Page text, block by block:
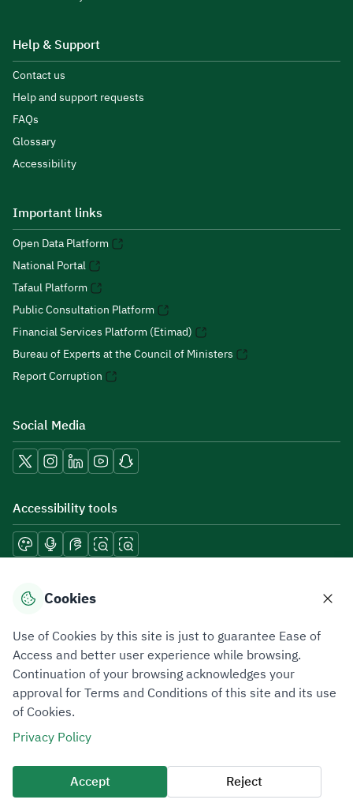
Help & Support
Contact us
Help and support requests
FAQs
Glossary
Accessibility
Important links
Open Data Platform
National Portal
Tafaul Platform
Public Consultation Platform
Financial Services Platform (Etimad)
Bureau of Experts at the Council of Ministers
Report Corruption
Social Media
Accessibility tools
Download mobile applications
Privacy PolicyTerms of UseSite Map
All rights reserved 2026 © ZATCA.GOV.SA
Developed and Maintained by Zakat, Tax and Customs Authority
Last update for site was
06 August 2026 10:32 AM
Cookies
Use of Cookies by this site is just to guarantee Ease of
Access and better user experience while browsing.
Continuation of your browsing acknowledges your
approval for Terms and Conditions of this site and its use
of Cookies.
Privacy Policy
Accept
Reject